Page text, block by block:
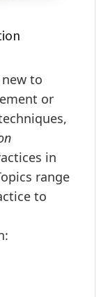
to
or
in
range
to